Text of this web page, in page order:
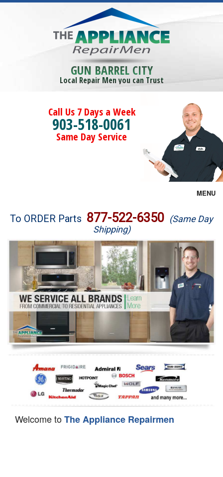
GUN BARREL CITY
Local Repair Men you can Trust
Call Us 7 Days a Week
903-518-0061
Same Day Service
MENU
Brands
Washer Repair
Dryer Repair
Refrigerator Repair
Oven Repair
Dishwasher Repair
To ORDER Parts 877-522-6350 (Same Day
Shipping)
Welcome toThe Appliance Repairmen